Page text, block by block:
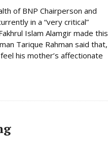
of BNP Chairperson and
in a “very critical”
Islam Alamgir made this
Tarique Rahman said that,
his mother’s affectionate